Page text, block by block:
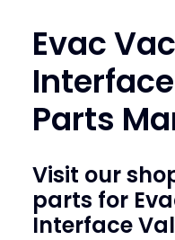
FEATURED BRANDS
STORE
SUPERYACHT
COMMERCIAL
ABOUT US
Evac
Parts
Visit our
parts for
Interface